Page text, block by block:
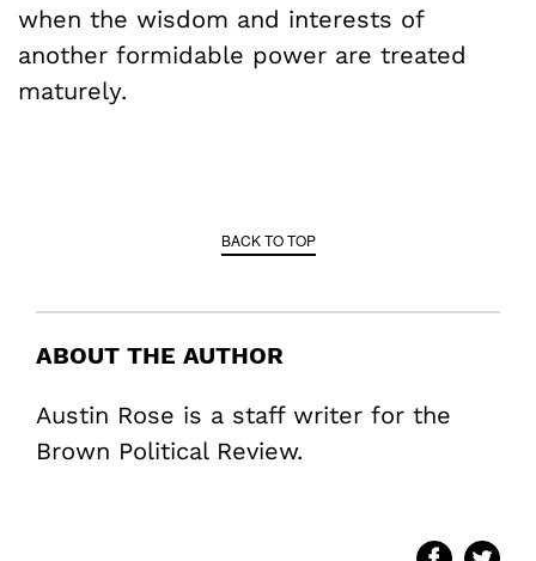
when the wisdom and interests of
another formidable power are treated
maturely.
BACK TO TOP
ABOUT THE AUTHOR
Austin Rose is a staff writer for the
Brown Political Review.